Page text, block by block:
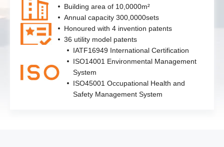
Building area of 10,0000m²
Annual capacity 300,0000sets
Honoured with 4 invention patents
36 utility model patents
IATF16949 International Certification
ISO14001 Environmental Management
System
ISO45001 Occupational Health and
Safety Management System